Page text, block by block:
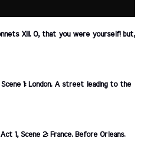
XIII. O, that you were yourself! but,
Scene 1: London. A street leading to the
1, Scene 2: France. Before Orleans.